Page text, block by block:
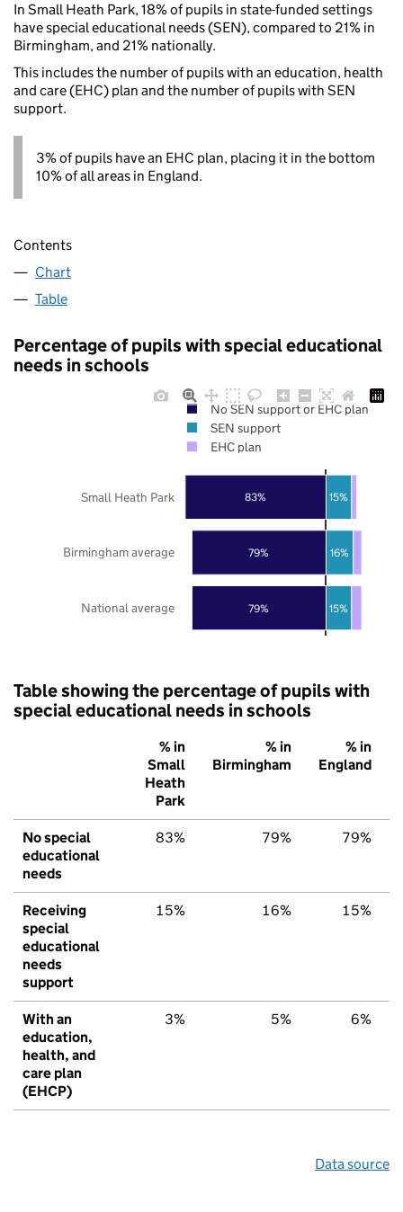
In Small Heath Park, 18% of pupils in state-funded settings
have special educational needs (SEN), compared to 21% in
Birmingham, and 21% nationally.
This includes the number of pupils with an education, health
and care (EHC) plan and the number of pupils with SEN
support.
3% of pupils have an EHC plan, placing it in the bottom
10% of all areas in England.
Contents
Chart
Table
Percentage of pupils with special educational
needs in schools
79%
79%
83%
15%
16%
15%
National average
Birmingham average
Small Heath Park
No SEN support or EHC plan
SEN support
EHC plan
Table showing the percentage of pupils with
special educational needs in schools
% in
Small
Heath
Park
% in
Birmingham
% in
England
No special
educational
needs
83% 79% 79%
Receiving
special
educational
needs
support
15% 16% 15%
With an
education,
health, and
care plan
(EHCP)
3% 5% 6%
Data source